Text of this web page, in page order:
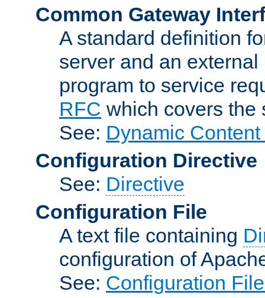
Common Gateway
A standard definition
server and an
program to service
RFC which covers the
See: Dynamic
Configuration Directive
See: Directive
Configuration File
A text file containing
configuration of
See: Configuration